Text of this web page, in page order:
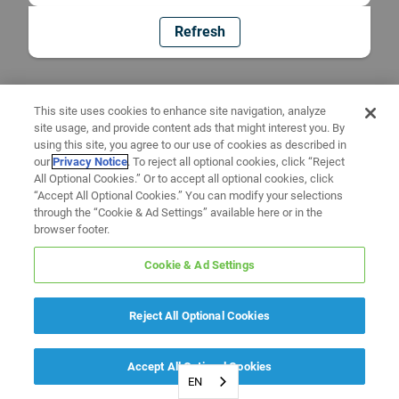
Refresh
EN
This site uses cookies to enhance site navigation, analyze
site usage, and provide content ads that might interest you. By
using this site, you agree to our use of cookies as described in
ourPrivacy Notice. To reject all optional cookies, click “Reject
All Optional Cookies.” Or to accept all optional cookies, click
“Accept All Optional Cookies.” You can modify your selections
through the “Cookie & Ad Settings” available here or in the
browser footer.
Cookie & Ad Settings
Reject All Optional Cookies
Accept All Optional Cookies